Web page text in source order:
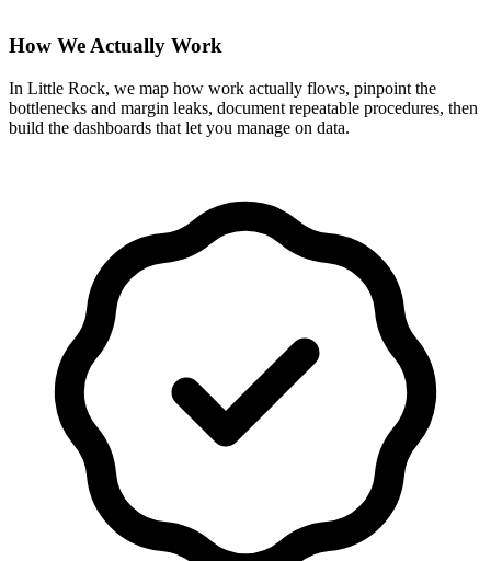
How We Actually Work
In Little Rock, we map how work actually flows, pinpoint the
bottlenecks and margin leaks, document repeatable procedures, then
build the dashboards that let you manage on data.